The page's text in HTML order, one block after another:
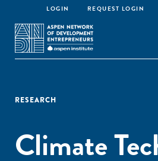
LOGIN REQUEST LOGIN
RESEARCH
Climate